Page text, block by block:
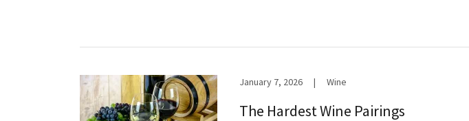
January 7, 2026 | Wine
The Hardest Wine Pairings